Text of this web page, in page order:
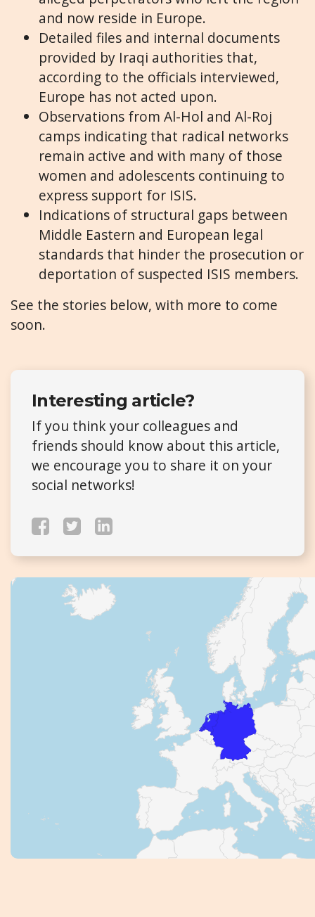
and now reside in Europe.
Detailed files and internal documents
provided by Iraqi authorities that,
according to the officials interviewed,
Europe has not acted upon.
Observations from Al-Hol and Al-Roj
camps indicating that radical networks
remain active and with many of those
women and adolescents continuing to
express support for ISIS.
Indications of structural gaps between
Middle Eastern and European legal
standards that hinder the prosecution or
deportation of suspected ISIS members.
See the stories below, with more to come
soon.
Interesting article?
If you think your colleagues and
friends should know about this article,
we encourage you to share it on your
social networks!